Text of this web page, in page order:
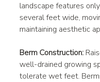
landscape features
several feet wide,
maintaining aesthetic
Berm Construction:
well-drained growing
tolerate wet feet.